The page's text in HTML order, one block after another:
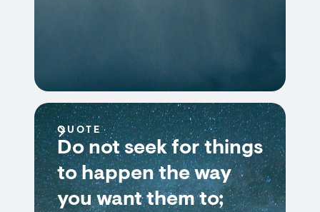
QUOTE
Do not seek for things
to happen the way
you want them to;